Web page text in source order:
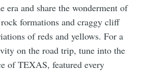
era and share the wonderment of
formations and craggy cliff
of reds and yellows. For a
on the road trip, tune into the
of TEXAS, featured every